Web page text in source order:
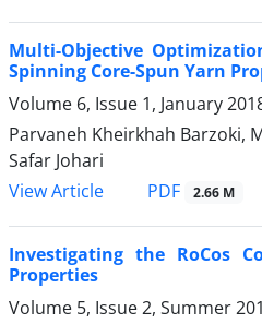
Multi-Objective
Spinning Core-Spun Yarn
Volume 6, Issue 1, January
Parvaneh Kheirkhah Barzoki,
Safar Johari
View Article
PDF 2.66 M
Investigating the RoCos
Properties
Volume 5, Issue 2, Summer